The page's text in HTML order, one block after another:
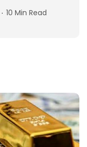
10 Min Read